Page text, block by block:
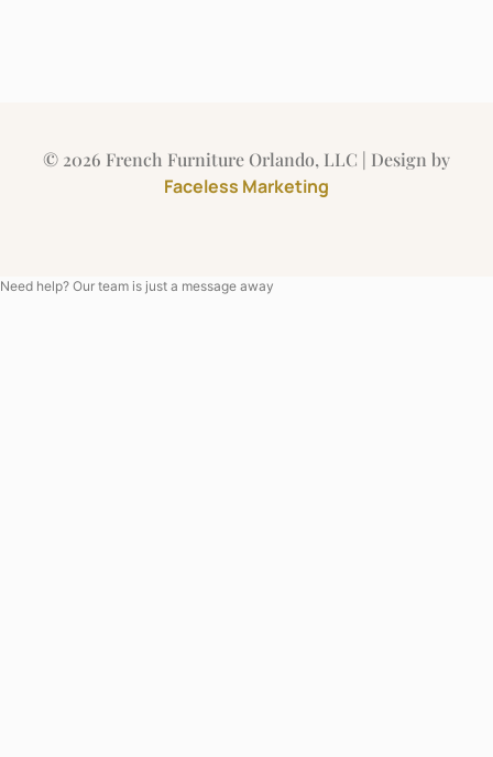
© 2026 French Furniture Orlando, LLC | Design by
Faceless Marketing
Need help? Our team is just a message away